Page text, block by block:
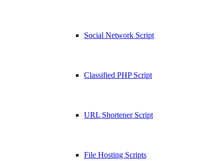
Social Network Script
Classified PHP Script
URL Shortener Script
File Hosting Scripts